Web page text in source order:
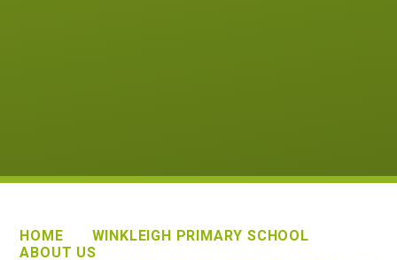
HOME
WINKLEIGH PRIMARY SCHOOL
ABOUT US